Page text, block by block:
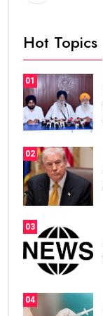
Hot Topics
01
02
03
04